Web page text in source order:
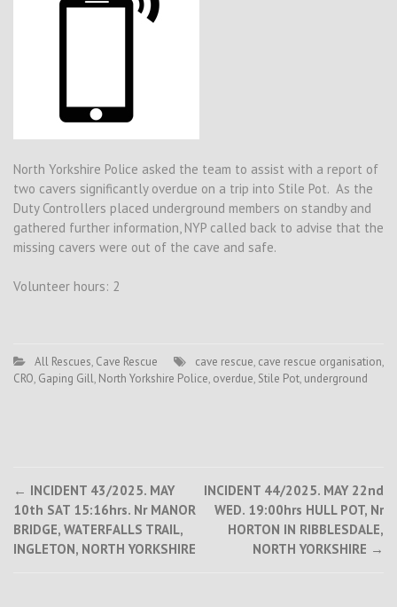
North Yorkshire Police asked the team to assist with a report of
two cavers significantly overdue on a trip into Stile Pot. As the
Duty Controllers placed underground members on standby and
gathered further information, NYP called back to advise that the
missing cavers were out of the cave and safe.
Volunteer hours: 2
All Rescues, Cave Rescue cave rescue, cave rescue organisation,
CRO, Gaping Gill, North Yorkshire Police, overdue, Stile Pot, underground
Post
navigation
← INCIDENT 43/2025. MAY
10th SAT 15:16hrs. Nr MANOR
BRIDGE, WATERFALLS TRAIL,
INGLETON, NORTH YORKSHIRE
INCIDENT 44/2025. MAY 22nd
WED. 19:00hrs HULL POT, Nr
HORTON IN RIBBLESDALE,
NORTH YORKSHIRE →